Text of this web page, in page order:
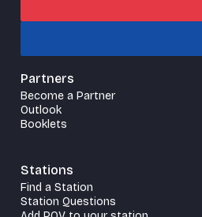
Partners
Become a Partner
Outlook
Booklets
Stations
Find a Station
Station Questions